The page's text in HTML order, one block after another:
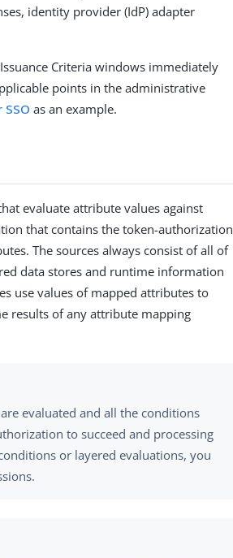
identity provider (IdP) adapter
Criteria windows immediately
points in the administrative
as an example.
evaluate attribute values against
that contains the token-authorization
The sources always consist of all of
data stores and runtime information
use values of mapped attributes to
results of any attribute mapping
evaluated and all the conditions
to succeed and processing
or layered evaluations, you